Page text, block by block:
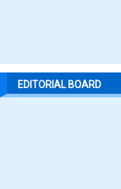
EDITORIAL BOARD